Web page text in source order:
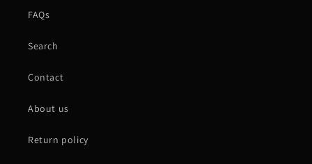
FAQs
Search
Contact
About us
Return policy